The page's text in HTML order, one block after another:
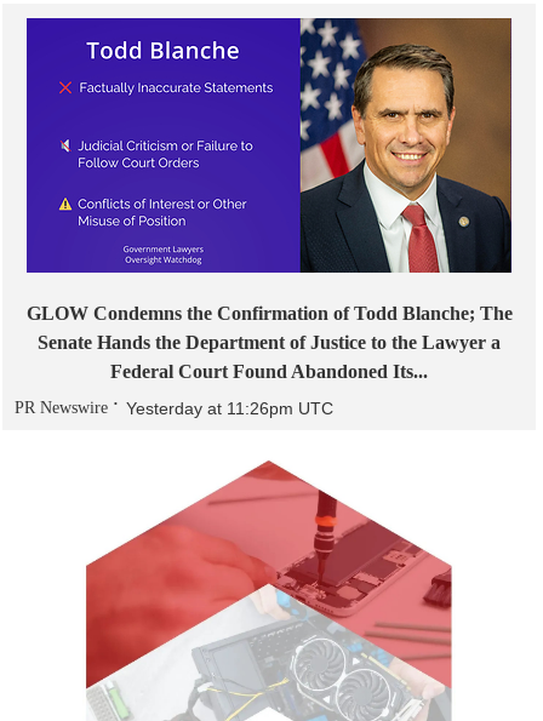
GLOW Condemns the Confirmation of Todd Blanche; The
Senate Hands the Department of Justice to the Lawyer a
Federal Court Found Abandoned Its...
PR Newswire Yesterday at 11:26pm UTC